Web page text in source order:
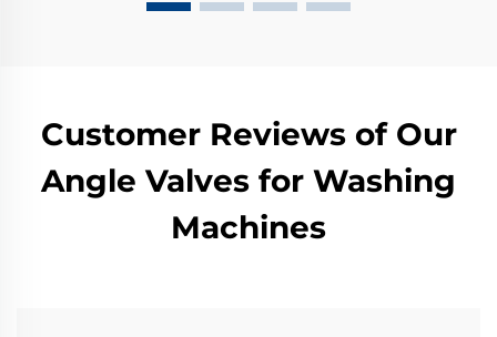
Customer Reviews of Our
Angle Valves for Washing
Machines